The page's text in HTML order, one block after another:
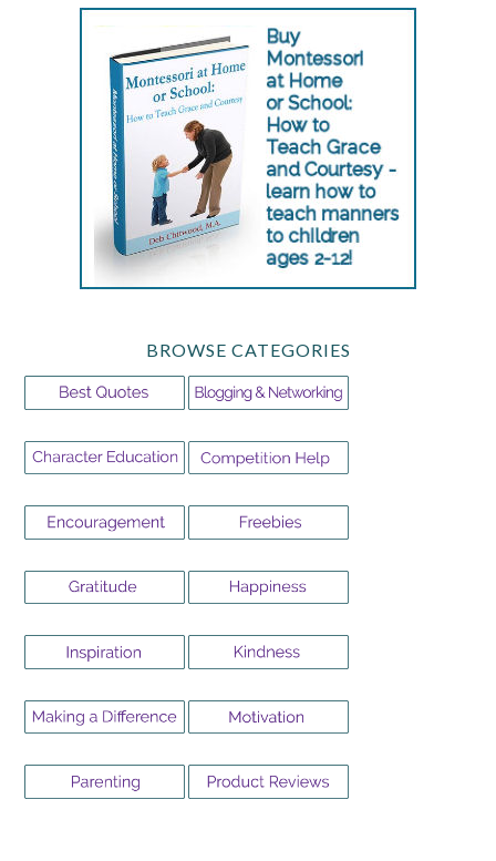
BROWSE CATEGORIES